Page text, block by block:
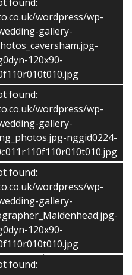
wordpress/wp-
gallery-
120x90-
found:
wordpress/wp-
gallery-
nggid0224-
found:
wordpress/wp-
gallery-
120x90-
found:
and have covered
all over the UK. I work
the location.
take?I take numerous
editing process to give
a final selection of 200-
number depends on,
time, weather etc.
to prices and I avoid
I shoot several family
so it doesn’t take
many takes you away